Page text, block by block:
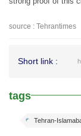
source : Tehrantimes
Short link :
tags
Tehran-